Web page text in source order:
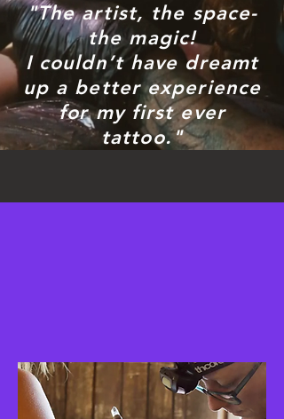
"The artist, the space-
the magic!
I couldn’t have dreamt
up a better experience
for my first ever
tattoo."